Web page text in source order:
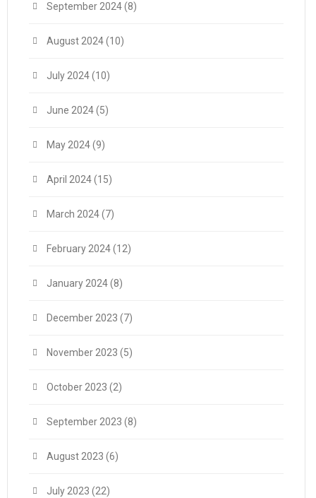
September 2024(8)
August 2024(10)
July 2024(10)
June 2024(5)
May 2024(9)
April 2024(15)
March 2024(7)
February 2024(12)
January 2024(8)
December 2023 (7)
November 2023 (5)
October 2023 (2)
September 2023 (8)
August 2023 (6)
July 2023 (22)